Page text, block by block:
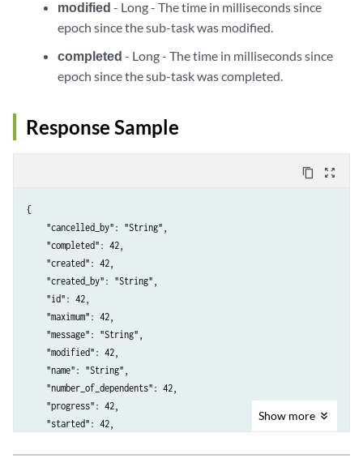
modified - Long - The time in milliseconds since
epoch since the sub-task was modified.
completed - Long - The time in milliseconds since
epoch since the sub-task was completed.
Response Sample
content_copy zoom_out_map
{
    "cancelled_by": "String",
    "completed": 42,
    "created": 42,
    "created_by": "String",
    "id": 42,
    "maximum": 42,
    "message": "String",
    "modified": 42,
    "name": "String",
    "number_of_dependents": 42,
    "progress": 42,
    "started": 42,
    "task_components": [
Show more